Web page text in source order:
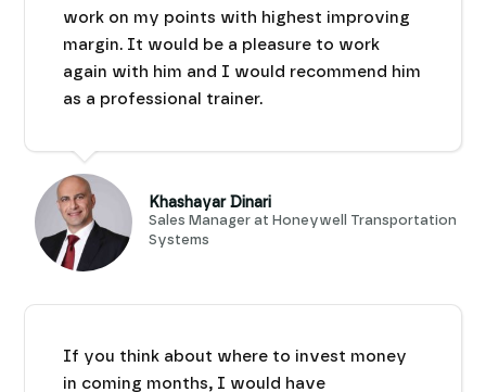
work on my points with highest improving
margin. It would be a pleasure to work
again with him and I would recommend him
as a professional trainer.
Khashayar Dinari
Sales Manager at Honeywell Transportation
Systems
If you think about where to invest money
in coming months, I would have